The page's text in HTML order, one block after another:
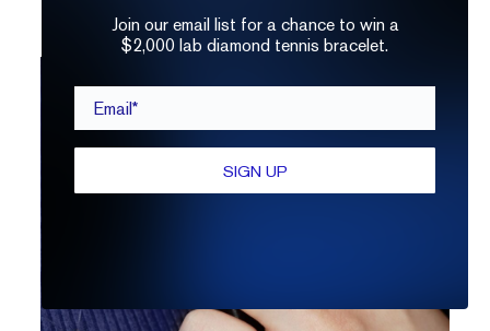
Join our email list for a chance to win a
$2,000 lab diamond tennis bracelet.
SIGN UP